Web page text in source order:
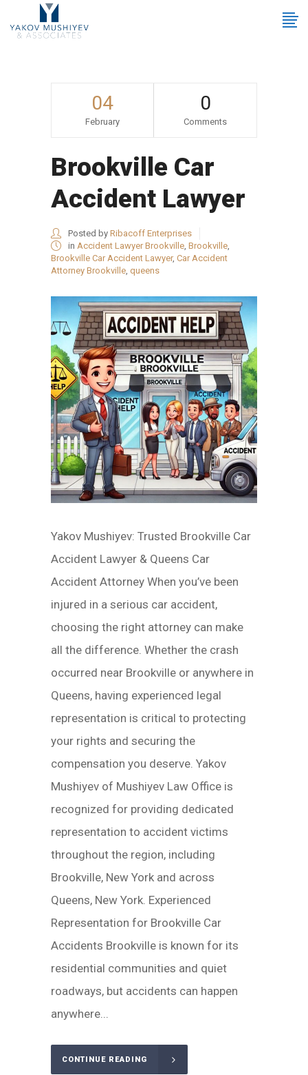
04
February
0
Comments
Brookville Car
Accident Lawyer
Posted by Ribacoff Enterprises
in Accident Lawyer Brookville, Brookville,
Brookville Car Accident Lawyer, Car Accident
Attorney Brookville, queens
Yakov Mushiyev: Trusted Brookville Car
Accident Lawyer & Queens Car
Accident Attorney When you’ve been
injured in a serious car accident,
choosing the right attorney can make
all the difference. Whether the crash
occurred near Brookville or anywhere in
Queens, having experienced legal
representation is critical to protecting
your rights and securing the
compensation you deserve. Yakov
Mushiyev of Mushiyev Law Office is
recognized for providing dedicated
representation to accident victims
throughout the region, including
Brookville, New York and across
Queens, New York. Experienced
Representation for Brookville Car
Accidents Brookville is known for its
residential communities and quiet
roadways, but accidents can happen
anywhere...
CONTINUE READING